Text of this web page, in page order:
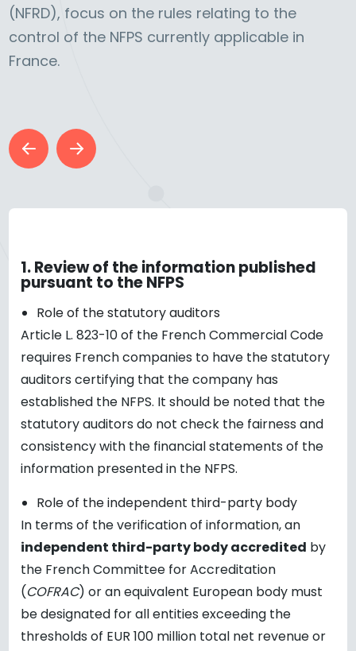
(NFRD), focus on the rules relating to the
control of the NFPS currently applicable in
France.
1.Review of the information published
pursuant to the NFPS
Role of the statutory auditors
Article L. 823-10 of the French Commercial Code
requires French companies to have the statutory
auditors certifying that the company has
established the NFPS. It should be noted that the
statutory auditors do not check the fairness and
consistency with the financial statements of the
information presented in the NFPS.
Role of the independent third-party body
In terms of the verification of information, an
independent third-party body accredited by
the French Committee for Accreditation
(COFRAC) or an equivalent European body must
be designated for all entities exceeding the
thresholds of EUR 100 million total net revenue or